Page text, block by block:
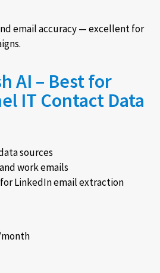
email accuracy — excellent for
AI – Best for
IT Contact Data
sources
work emails
LinkedIn email extraction
month